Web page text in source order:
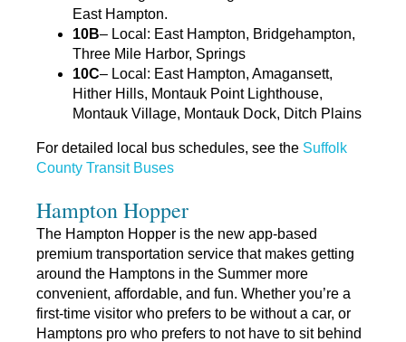
East Hampton.
10B– Local: East Hampton, Bridgehampton,
Three Mile Harbor, Springs
10C– Local: East Hampton, Amagansett,
Hither Hills, Montauk Point Lighthouse,
Montauk Village, Montauk Dock, Ditch Plains
For detailed local bus schedules, see the Suffolk
County Transit Buses
Hampton Hopper
The Hampton Hopper is the new app-based
premium transportation service that makes getting
around the Hamptons in the Summer more
convenient, affordable, and fun. Whether you’re a
first-time visitor who prefers to be without a car, or
Hamptons pro who prefers to not have to sit behind